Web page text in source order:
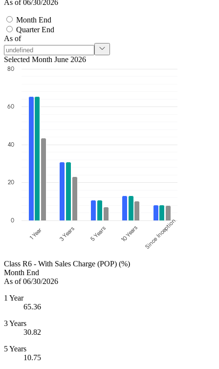
As of 06/30/2026
Month End
Quarter End
As of
Selected Month June 2026
0
20
40
60
80
1 Year 3 Years 5 Years 10 Years Since Inception
Class R6 - With Sales Charge (POP) (%)
Month End
As of 06/30/2026
1 Year
65.36
3 Years
30.82
5 Years
10.75